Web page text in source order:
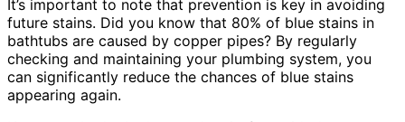
It’s important to note that prevention is key in avoiding
future stains. Did you know that 80% of blue stains in
bathtubs are caused by copper pipes? By regularly
checking and maintaining your plumbing system, you
can significantly reduce the chances of blue stains
appearing again.